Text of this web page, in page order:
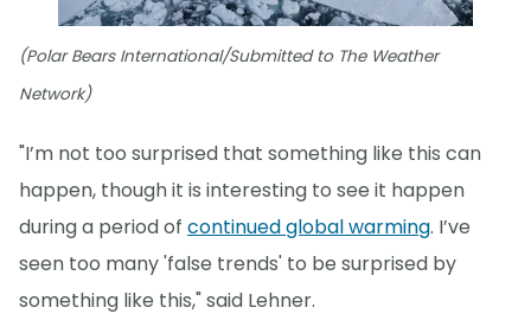
(Polar Bears International/Submitted to The Weather
Network)
"I’m not too surprised that something like this can
happen, though it is interesting to see it happen
during a period of continued global warming. I’ve
seen too many 'false trends' to be surprised by
something like this," said Lehner.